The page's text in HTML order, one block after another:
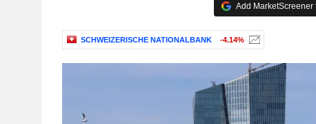
Add MarketScreener
SCHWEIZERISCHE NATIONALBANK -4.14%